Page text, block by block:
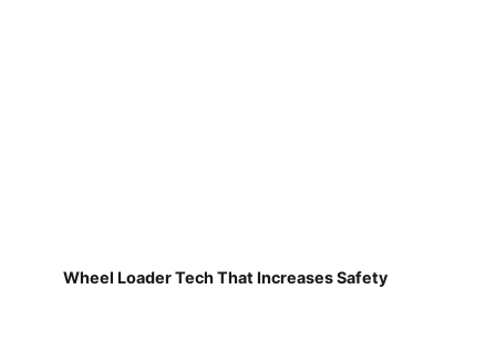
Wheel Loader Tech That Increases Safety